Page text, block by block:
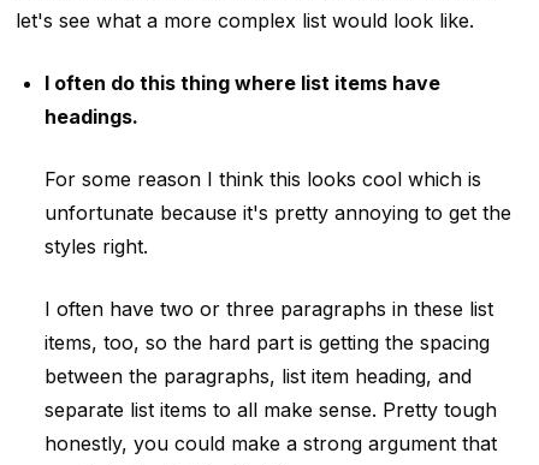
let's see what a more complex list would look like.
I often do this thing where list items have
headings.
For some reason I think this looks cool which is
unfortunate because it's pretty annoying to get the
styles right.
I often have two or three paragraphs in these list
items, too, so the hard part is getting the spacing
between the paragraphs, list item heading, and
separate list items to all make sense. Pretty tough
honestly, you could make a strong argument that